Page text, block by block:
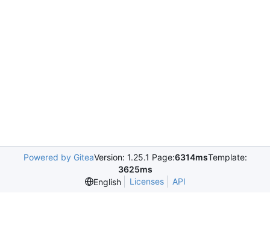
Powered by GiteaVersion: 1.25.1 Page:6314msTemplate:
3625ms
English
Licenses API